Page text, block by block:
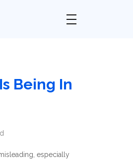
Being In
especially